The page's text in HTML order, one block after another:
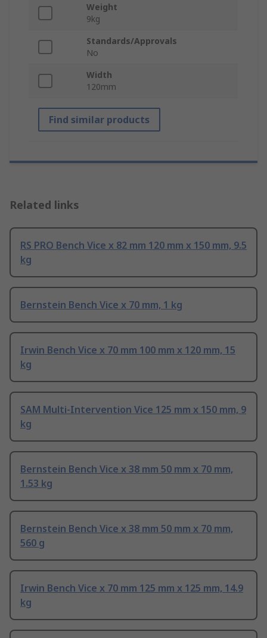
Weight
9kg
Standards/Approvals
No
Width
120mm
Find similar products
Related links
RS PRO Bench Vice x 82 mm 120 mm x 150 mm, 9.5
kg
Bernstein Bench Vice x 70 mm, 1 kg
Irwin Bench Vice x 70 mm 100 mm x 120 mm, 15
kg
SAM Multi-Intervention Vice 125 mm x 150 mm, 9
kg
Bernstein Bench Vice x 38 mm 50 mm x 70 mm,
1.53 kg
Bernstein Bench Vice x 38 mm 50 mm x 70 mm,
560 g
Irwin Bench Vice x 70 mm 125 mm x 125 mm, 14.9
kg